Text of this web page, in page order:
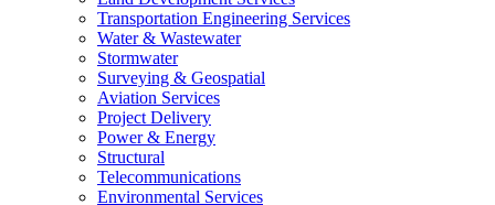
Transportation Engineering Services
Water & Wastewater
Stormwater
Surveying & Geospatial
Aviation Services
Project Delivery
Power & Energy
Structural
Telecommunications
Environmental Services